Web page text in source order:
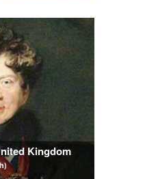
Kingdom